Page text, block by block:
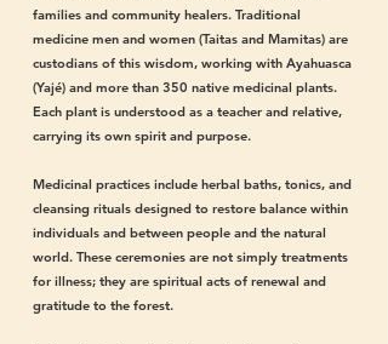
families and community healers. Traditional
medicine men and women (Taitas and Mamitas) are
custodians of this wisdom, working with Ayahuasca
(Yajé) and more than 350 native medicinal plants.
Each plant is understood as a teacher and relative,
carrying its own spirit and purpose.
Medicinal practices include herbal baths, tonics, and
cleansing rituals designed to restore balance within
individuals and between people and the natural
world. These ceremonies are not simply treatments
for illness; they are spiritual acts of renewal and
gratitude to the forest.